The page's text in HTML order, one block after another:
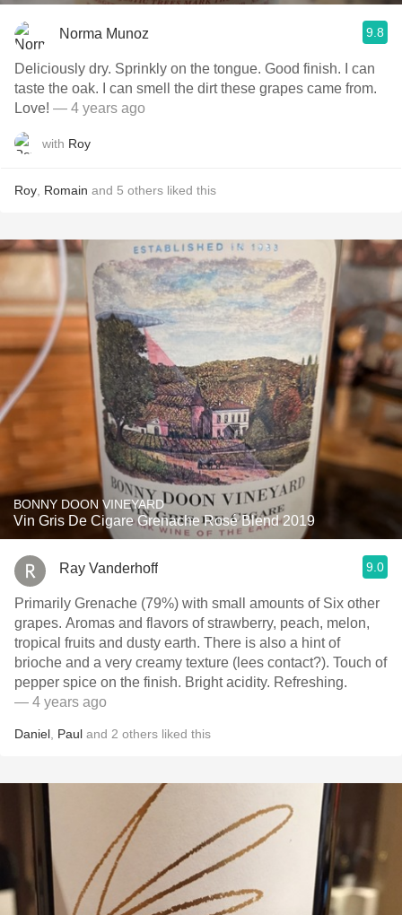
Norma Munoz 9.8
Deliciously dry. Sprinkly on the tongue. Good finish. I can
taste the oak. I can smell the dirt these grapes came from.
Love! — 4 years ago
with Roy
Roy Romain and 5 others liked this
BONNY DOON VINEYARD
Vin Gris De Cigare Grenache Rosé Blend 2019
Ray Vanderhoff 9.0
Primarily Grenache (79%) with small amounts of Six other
grapes. Aromas and flavors of strawberry, peach, melon,
tropical fruits and dusty earth. There is also a hint of
brioche and a very creamy texture (lees contact?). Touch of
pepper spice on the finish. Bright acidity. Refreshing.
— 4 years ago
Daniel Paul and 2 others liked this